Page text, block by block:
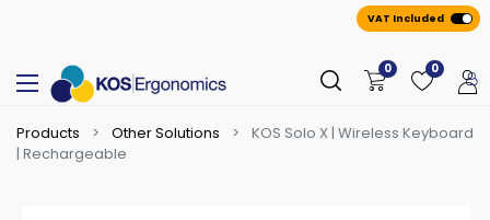
VAT Included
0 0
Products Other Solutions
KOS Solo X | Wireless Keyboard
| Rechargeable